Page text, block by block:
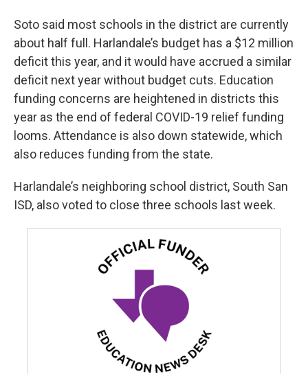
Soto said most schools in the district are currently
about half full. Harlandale’s budget has a $12 million
deficit this year, and it would have accrued a similar
deficit next year without budget cuts. Education
funding concerns are heightened in districts this
year as the end of federal COVID-19 relief funding
looms. Attendance is also down statewide, which
also reduces funding from the state.
Harlandale’s neighboring school district, South San
ISD, also voted to close three schools last week.